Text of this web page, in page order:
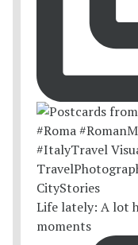
Life lately: A lot
moments